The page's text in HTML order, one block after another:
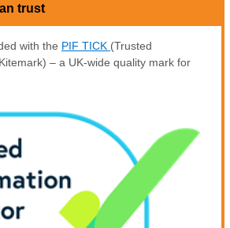
trust
with the PIF TICK (Trusted
– a UK-wide quality mark for